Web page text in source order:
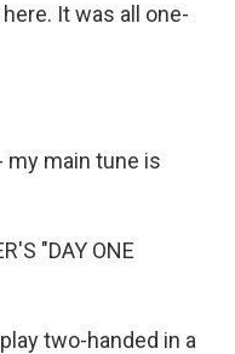
It was all one-
my main tune is
"DAY ONE
two-handed in a